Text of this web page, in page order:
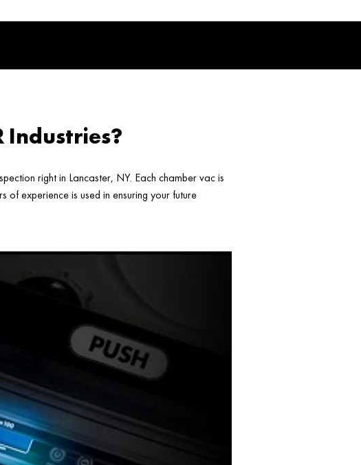
Industries?
right in Lancaster, NY. Each chamber vac is
experience is used in ensuring your future